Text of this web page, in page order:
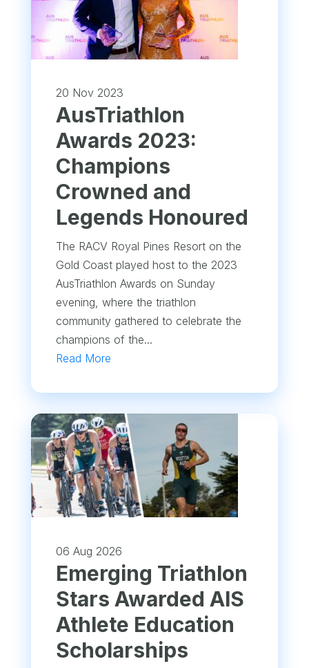
20 Nov 2023
AusTriathlon
Awards 2023:
Champions
Crowned and
Legends Honoured
The RACV Royal Pines Resort on the
Gold Coast played host to the 2023
AusTriathlon Awards on Sunday
evening, where the triathlon
community gathered to celebrate the
champions of the...
Read More
06 Aug 2026
Emerging Triathlon
Stars Awarded AIS
Athlete Education
Scholarships